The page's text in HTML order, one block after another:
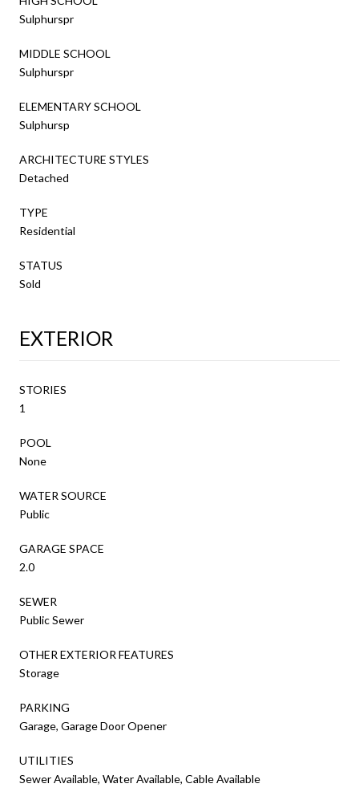
Sulphurspr
MIDDLE SCHOOL
Sulphurspr
ELEMENTARY SCHOOL
Sulphursp
ARCHITECTURE STYLES
Detached
TYPE
Residential
STATUS
Sold
EXTERIOR
STORIES
1
POOL
None
WATER SOURCE
Public
GARAGE SPACE
2.0
SEWER
Public Sewer
OTHER EXTERIOR FEATURES
Storage
PARKING
Garage, Garage Door Opener
UTILITIES
Sewer Available, Water Available, Cable Available